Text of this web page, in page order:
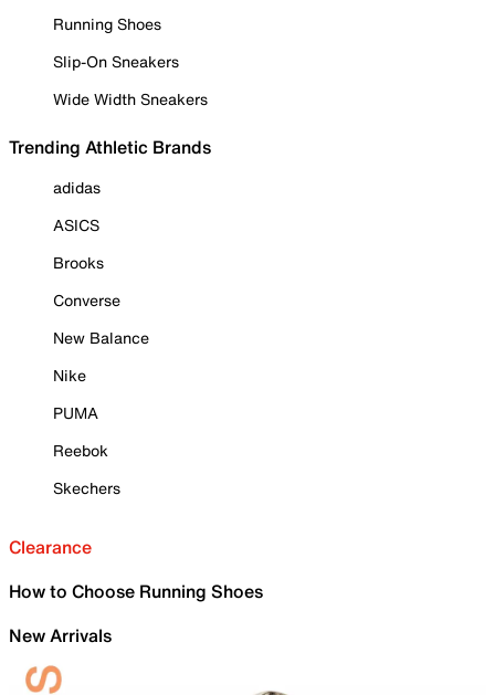
Running Shoes
Slip-On Sneakers
Wide Width Sneakers
Trending Athletic Brands
adidas
ASICS
Brooks
Converse
New Balance
Nike
PUMA
Reebok
Skechers
Clearance
How to Choose Running Shoes
New Arrivals